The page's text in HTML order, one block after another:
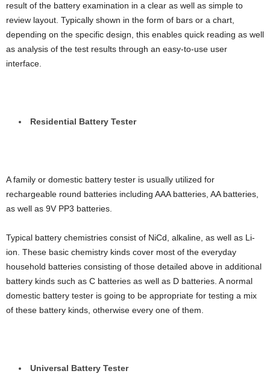
result of the battery examination in a clear as well as simple to
review layout. Typically shown in the form of bars or a chart,
depending on the specific design, this enables quick reading as well
as analysis of the test results through an easy-to-use user
interface.
Residential Battery Tester
A family or domestic battery tester is usually utilized for
rechargeable round batteries including AAA batteries, AA batteries,
as well as 9V PP3 batteries.
Typical battery chemistries consist of NiCd, alkaline, as well as Li-
ion. These basic chemistry kinds cover most of the everyday
household batteries consisting of those detailed above in additional
battery kinds such as C batteries as well as D batteries. A normal
domestic battery tester is going to be appropriate for testing a mix
of these battery kinds, otherwise every one of them.
Universal Battery Tester